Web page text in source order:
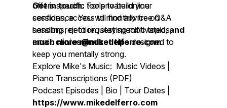
offers specific tools to build your
confidence. You will find advice on
handling rejection, staying motivated,and
much more mindset tipsdesigned to
keep you mentally strong.
Get in touch: For private online
sessions, access to monthly free Q&A
sessions, or to request specific topics,
email:clinics@mikedelferro.com
Explore Mike's Music: Music Videos |
Piano Transcriptions (PDF)
Podcast Episodes | Bio | Tour Dates |
https://www.mikedelferro.com